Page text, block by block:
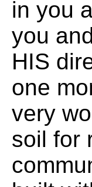
in you
you
HIS
one
very
soil for